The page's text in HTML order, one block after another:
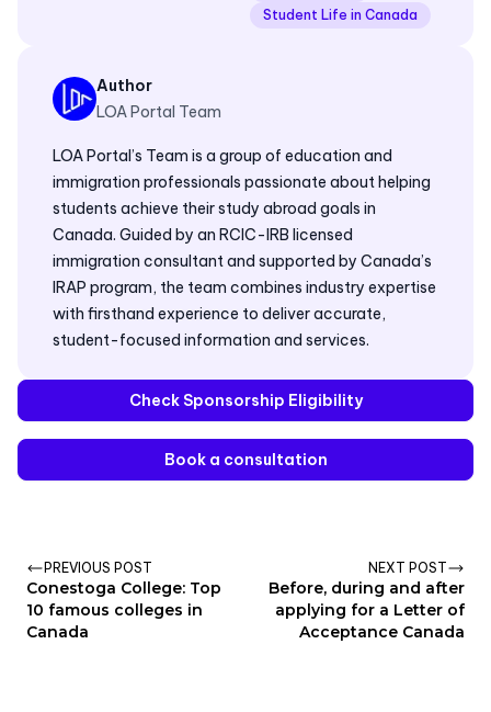
Student Life in Canada
Author
LOA Portal Team
LOA Portal’s Team is a group of education and
immigration professionals passionate about helping
students achieve their study abroad goals in
Canada. Guided by an RCIC-IRB licensed
immigration consultant and supported by Canada’s
IRAP program, the team combines industry expertise
with firsthand experience to deliver accurate,
student-focused information and services.
Check Sponsorship Eligibility
Book a consultation
PREVIOUS POST
Conestoga College: Top
10 famous colleges in
Canada
NEXT POST
Before, during and after
applying for a Letter of
Acceptance Canada